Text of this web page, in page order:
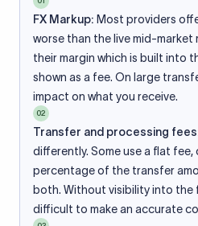
FX Markup: Most providers
worse than the live mid-market
their margin which is built into
shown as a fee. On large
impact on what you receive.
02
Transfer and processing
differently. Some use a flat fee,
percentage of the transfer
both. Without visibility into
difficult to make an accurate